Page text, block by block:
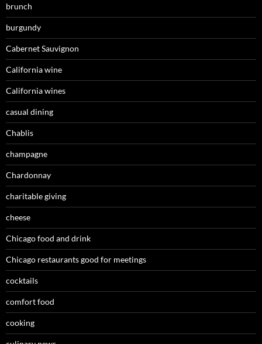
brunch
burgundy
Cabernet Sauvignon
California wine
California wines
casual dining
Chablis
champagne
Chardonnay
charitable giving
cheese
Chicago food and drink
Chicago restaurants good for meetings
cocktails
comfort food
cooking